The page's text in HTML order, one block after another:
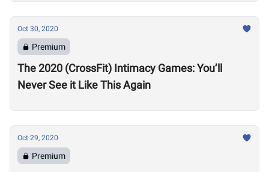
Oct 30, 2020
Premium
The 2020 (CrossFit) Intimacy Games: You’ll
Never See it Like This Again
Oct 29, 2020
Premium